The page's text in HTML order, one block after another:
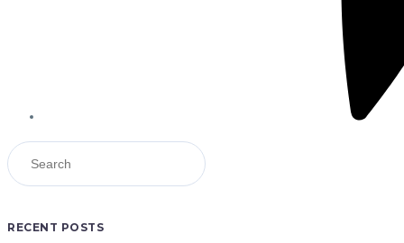
RECENT POSTS